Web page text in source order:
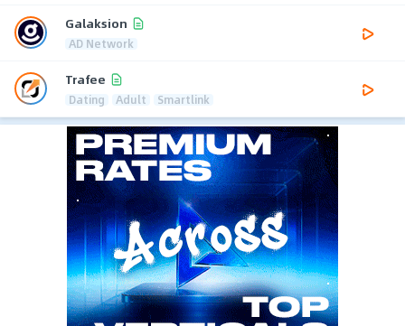
Galaksion
AD Network
Trafee
Dating Adult Smartlink